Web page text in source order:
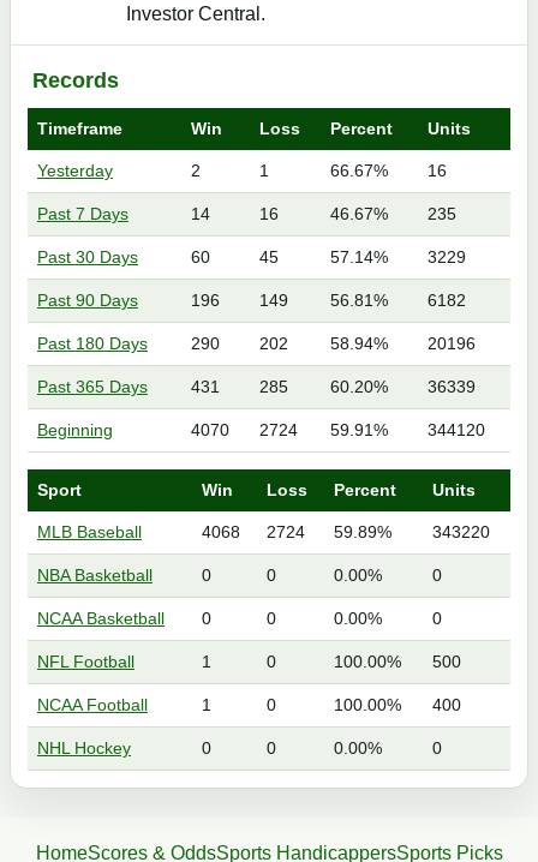
Investor Central.
Records
Timeframe Win Loss Percent Units
Yesterday 2 1 66.67% 16
Past 7 Days 14 16 46.67% 235
Past 30 Days 60 45 57.14% 3229
Past 90 Days 196 149 56.81% 6182
Past 180 Days 290 202 58.94% 20196
Past 365 Days 431 285 60.20% 36339
Beginning 4070 2724 59.91% 344120
Sport Win Loss Percent Units
MLB Baseball 4068 2724 59.89% 343220
NBA Basketball 0 0 0.00% 0
NCAA Basketball 0 0 0.00% 0
NFL Football 1 0 100.00% 500
NCAA Football 1 0 100.00% 400
NHL Hockey 0 0 0.00% 0
HomeScores & OddsSports HandicappersSports Picks